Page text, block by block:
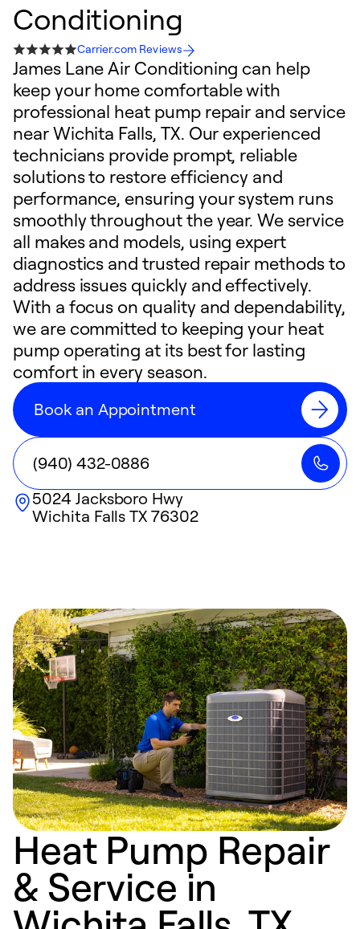
Conditioning
Carrier.com Reviews
James Lane Air Conditioning can help
keep your home comfortable with
professional heat pump repair and service
near Wichita Falls, TX. Our experienced
technicians provide prompt, reliable
solutions to restore efficiency and
performance, ensuring your system runs
smoothly throughout the year. We service
all makes and models, using expert
diagnostics and trusted repair methods to
address issues quickly and effectively.
With a focus on quality and dependability,
we are committed to keeping your heat
pump operating at its best for lasting
comfort in every season.
Book an Appointment
(940) 432-0886
5024 Jacksboro Hwy
Wichita Falls TX 76302
Heat Pump Repair
& Service in